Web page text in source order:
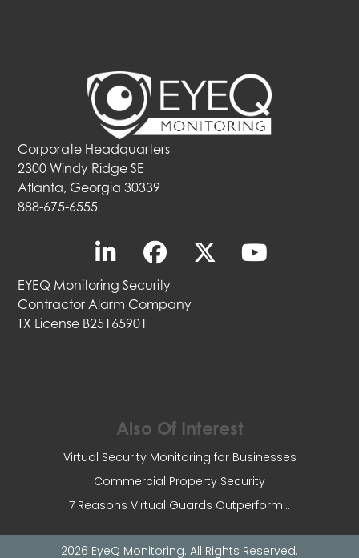
Corporate Headquarters
2300 Windy Ridge SE
Atlanta, Georgia 30339
888-675-6555
EYEQ Monitoring Security
Contractor Alarm Company
TX License B25165901
Also Of Interest
Virtual Security Monitoring for Businesses
Commercial Property Security
7 Reasons Virtual Guards Outperform...
2026 EyeQ Monitoring. All Rights Reserved.